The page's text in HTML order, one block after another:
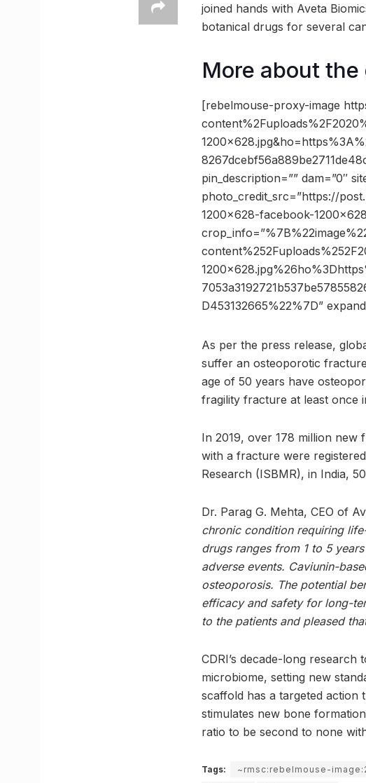
joined hands with Aveta
botanical drugs for several
More about
[rebelmouse-proxy-image
pin_description=”” dam=”0″
photo_credit_src=”https://
1200×628-facebook-
D453132665%22%7D”
As per the press release,
suffer an osteoporotic
age of 50 years have
fragility fracture at least once
In 2019, over 178 million new
with a fracture were
Research (ISBMR), in India,
Dr. Parag G. Mehta, CEO of
chronic condition requiring
drugs ranges from 1 to 5
adverse events. Caviunin-
osteoporosis. The potential
efficacy and safety for long-
to the patients and pleased
CDRI’s decade-long
microbiome, setting new
scaffold has a targeted
stimulates new bone
ratio to be second to none
Tags: ~rmsc:rebelmouse-